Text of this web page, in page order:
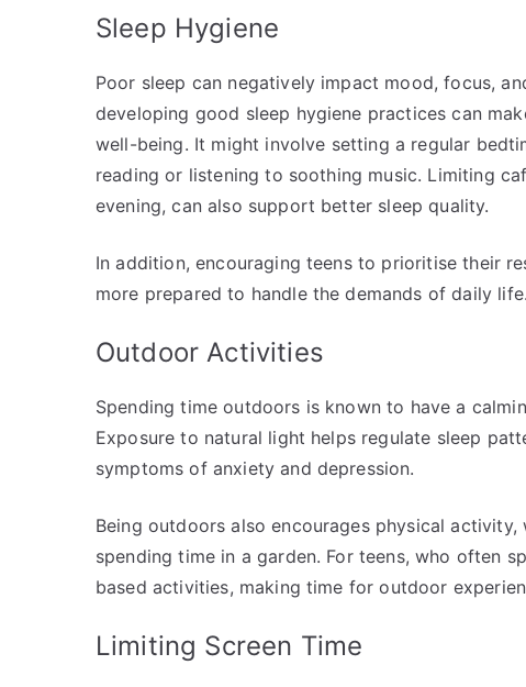
Sleep Hygiene
Poor sleep can negatively impact mood, focus,
developing good sleep hygiene practices can
well-being. It might involve setting a regular
reading or listening to soothing music. Limiting
evening, can also support better sleep quality.
In addition, encouraging teens to prioritise their
more prepared to handle the demands of daily life.
Outdoor Activities
Spending time outdoors is known to have a
Exposure to natural light helps regulate sleep
symptoms of anxiety and depression.
Being outdoors also encourages physical
spending time in a garden. For teens, who often
based activities, making time for outdoor
Limiting Screen Time